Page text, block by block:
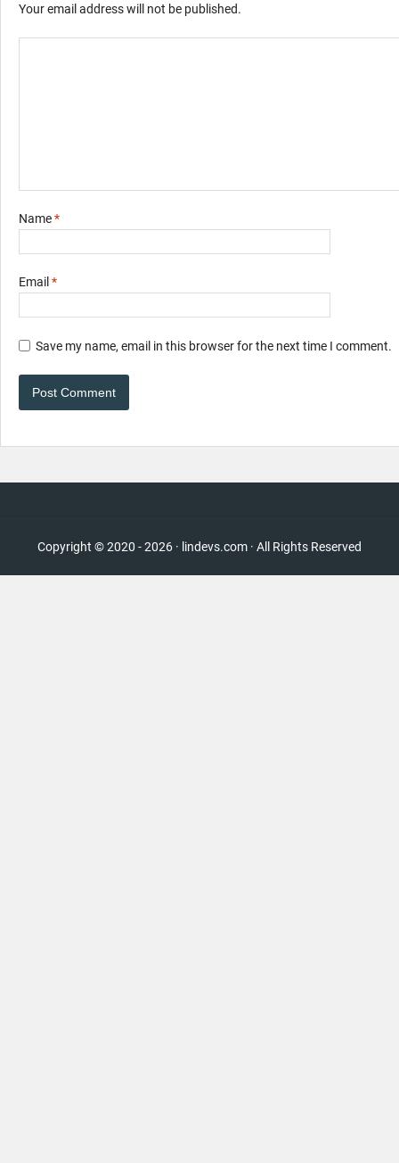
Your email address will not be published.
Name*
Email *
Save my name, email in this browser for the next time I comment.
Copyright © 2020 - 2026 · lindevs.com · All Rights Reserved